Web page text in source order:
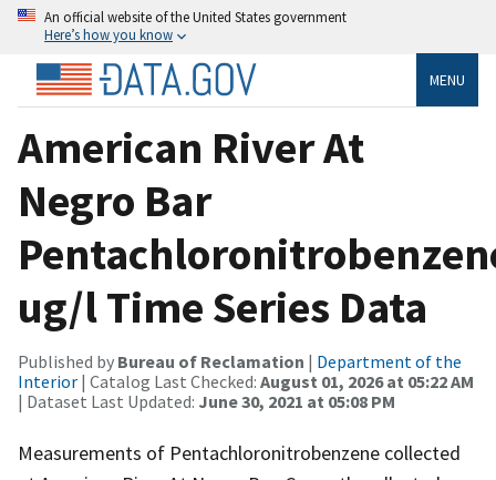
An official website of the United States government
Here’s how you know
MENU
American River At
Negro Bar
ug/l Time Series Data
Published by Bureau of Reclamation | Department of the
Interior | Catalog Last Checked: August 01, 2026 at 05:22 AM
| Dataset Last Updated: June 30, 2021 at 05:08 PM
Measurements of Pentachloronitrobenzene collected